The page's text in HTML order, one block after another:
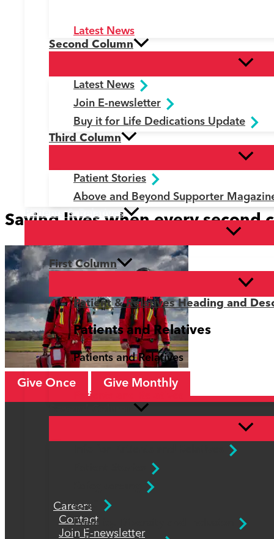
Latest News
Second Column
Latest News
Join E-newsletter
Buy it for Life Dedications Update
Third Column
Patient Stories
Above and Beyond Supporter
Patients & Relatives
First Column
Patient & Relatives Heading and
Patients and Relatives
Patients and Relatives
Patients and Relatives
CQC
Equality, Diversity and Inclusion
Saving lives when every second
Give Once Give Monthly
Careers
Contact
Join E-newsletter